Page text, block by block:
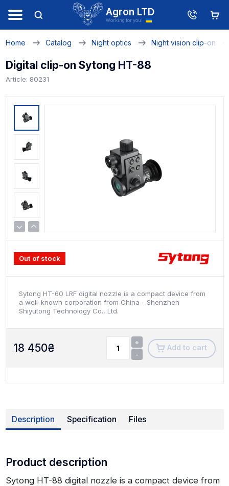
Agron LTD
Working for you!
Home Catalog Night optics Night vision clip-on
Digital clip-on Sytong HT-88
Article: 80231
Out of stock
Sytong HT-60 LRF digital nozzle is a compact device from
a well-known corporation from China - Shenzhen
Shiyutong Technology Co., Ltd.
18 450₴
+
-
Add to cart
Description Specification Files
Product description
Sytong HT-88 digital nozzle is a compact device from